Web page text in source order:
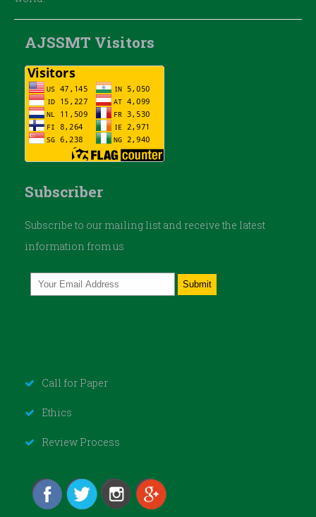
AJSSMT Visitors
Subscriber
Subscribe to our mailing list and receive the latest
information from us
Call for Paper
Ethics
Review Process